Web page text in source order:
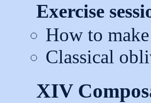
Exercise
How to
Classical
XIV